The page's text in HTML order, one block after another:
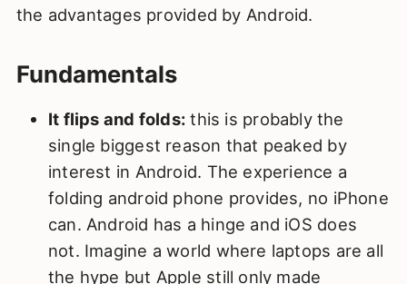
the advantages provided by Android.
Fundamentals
It flips and folds: this is probably the
single biggest reason that peaked by
interest in Android. The experience a
folding android phone provides, no iPhone
can. Android has a hinge and iOS does
not. Imagine a world where laptops are all
the hype but Apple still only made